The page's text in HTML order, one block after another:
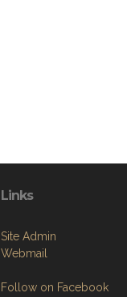
Links
Site Admin
Webmail
Follow on Facebook